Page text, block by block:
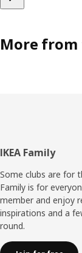
More from
Footer
IKEA Family
Some clubs are for
Family is for
member and enjoy
inspirations and a
round.